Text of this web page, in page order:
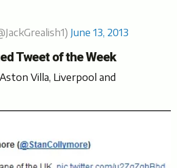
June 13, 2013
Tweet of the Week
Villa, Liverpool and